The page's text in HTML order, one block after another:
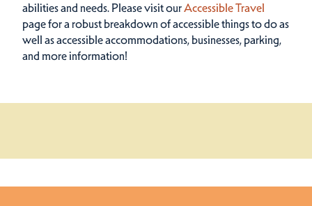
abilities and needs. Please visit ourAccessible Travel
page for a robust breakdown of accessible things to do as
well as accessible accommodations, businesses, parking,
and more information!